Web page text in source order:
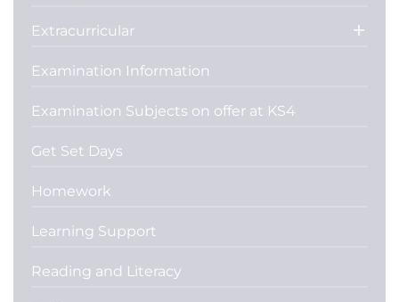
Extracurricular
Examination Information
Examination Subjects on offer at KS4
Get Set Days
Homework
Learning Support
Reading and Literacy